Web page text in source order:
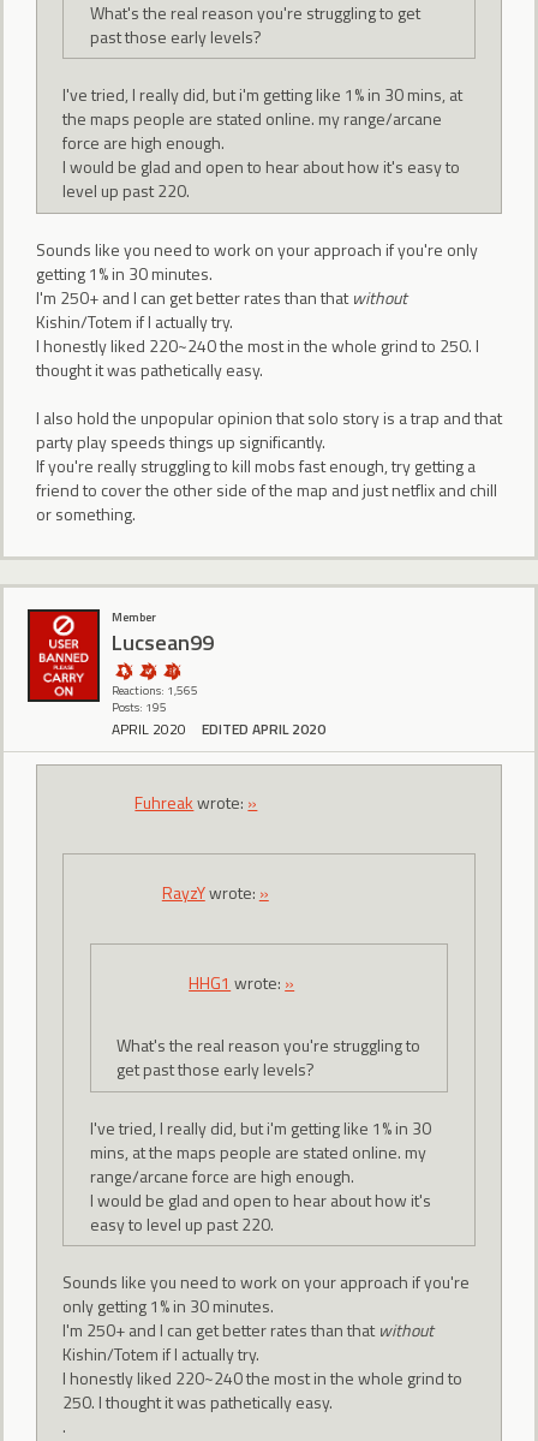
What's the real reason you're struggling to get
past those early levels?
I've tried, I really did, but i'm getting like 1% in 30 mins, at
the maps people are stated online. my range/arcane
force are high enough.
I would be glad and open to hear about how it's easy to
level up past 220.
Sounds like you need to work on your approach if you're only
getting 1% in 30 minutes.
I'm 250+ and I can get better rates than thatwithout
Kishin/Totem if I actually try.
I honestly liked 220~240 the most in the whole grind to 250. I
thought it was pathetically easy.
I also hold the unpopular opinion that solo story is a trap and that
party play speeds things up significantly.
If you're really struggling to kill mobs fast enough, try getting a
friend to cover the other side of the map and just netflix and chill
or something.
Member
Lucsean99
Reactions: 1,565
Posts: 195
APRIL 2020 EDITED APRIL 2020
Fuhreakwrote: »
RayzYwrote: »
HHG1 wrote: »
What's the real reason you're struggling to
get past those early levels?
I've tried, I really did, but i'm getting like 1% in 30
mins, at the maps people are stated online. my
range/arcane force are high enough.
I would be glad and open to hear about how it's
easy to level up past 220.
Sounds like you need to work on your approach if you're
only getting 1% in 30 minutes.
I'm 250+ and I can get better rates than thatwithout
Kishin/Totem if I actually try.
I honestly liked 220~240 the most in the whole grind to
250. I thought it was pathetically easy.
.